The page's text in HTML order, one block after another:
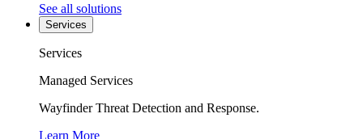
See all solutions
Services
Services
Managed Services
Wayfinder Threat Detection and Response.
Learn More